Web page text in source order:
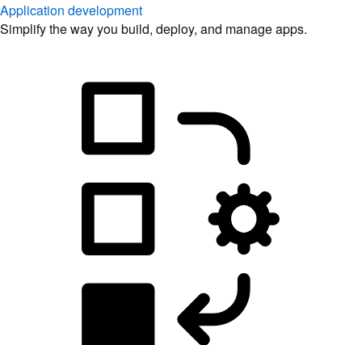
Application development
Simplify the way you build, deploy, and manage apps.